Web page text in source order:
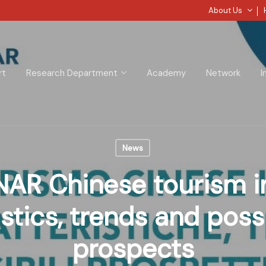
About Us
Research Department Academy Network
News
Chinese tourism
trends and
prospects